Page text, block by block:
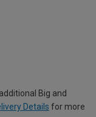
Big and
Details for more